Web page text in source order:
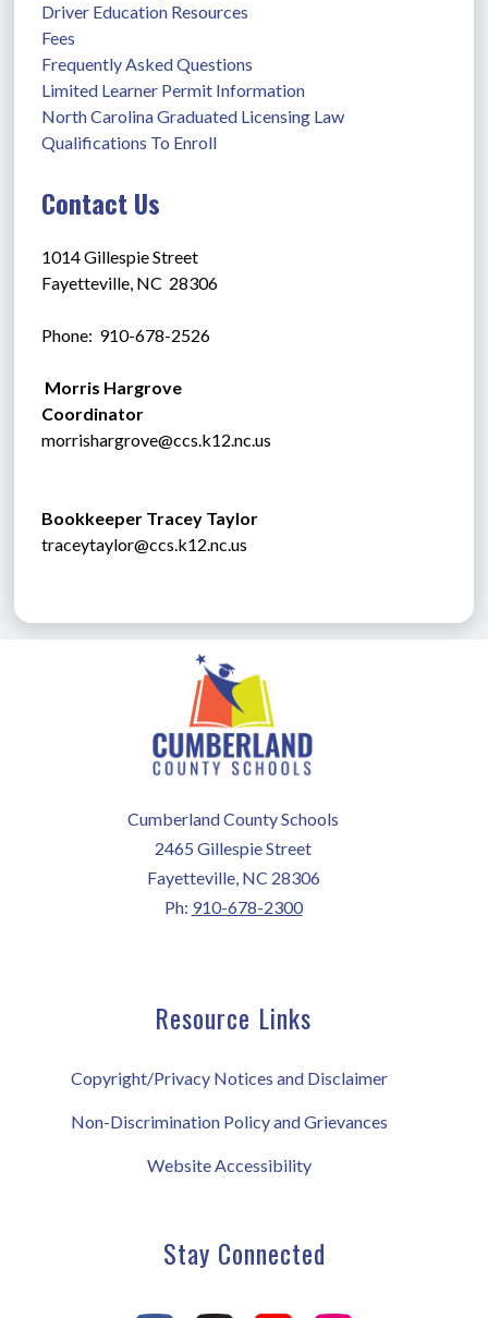
Driver Education Resources
Fees
Frequently Asked Questions
Limited Learner Permit Information
North Carolina Graduated Licensing Law
Qualifications To Enroll
Contact Us
1014 Gillespie Street
Fayetteville, NC  28306
Phone:  910-678-2526
Morris Hargrove
Coordinator
morrishargrove@ccs.k12.nc.us
Bookkeeper Tracey Taylor
traceytaylor@ccs.k12.nc.us
Cumberland County Schools
2465 Gillespie Street
Fayetteville, NC 28306
Ph: 910-678-2300
Resource Links
Copyright/Privacy Notices and Disclaimer
Non-Discrimination Policy and Grievances
Website Accessibility
Stay Connected